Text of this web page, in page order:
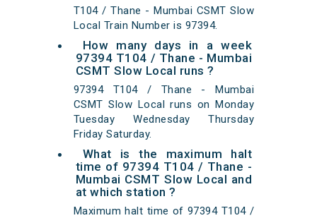
T104 / Thane - Mumbai CSMT Slow
Local Train Number is 97394.
How many days in a week
97394 T104 / Thane - Mumbai
CSMT Slow Local runs ?
97394 T104 / Thane - Mumbai
CSMT Slow Local runs on Monday
Tuesday Wednesday Thursday
Friday Saturday.
What is the maximum halt
time of 97394 T104 / Thane -
Mumbai CSMT Slow Local and
at which station ?
Maximum halt time of 97394 T104 /